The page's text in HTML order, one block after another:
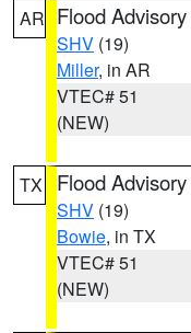
AR Flood Advisory
SHV (19)
Miller, in AR
VTEC# 51
(NEW)
TX Flood Advisory
SHV (19)
Bowie, in TX
VTEC# 51
(NEW)